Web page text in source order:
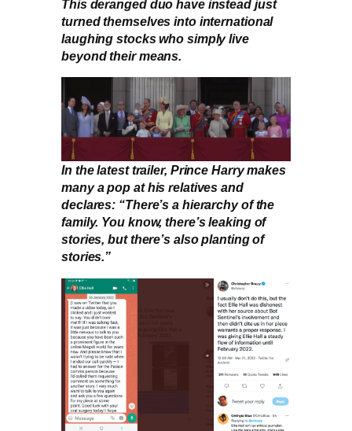
This deranged duo have instead just
turned themselves into international
laughing stocks who simply live
beyond their means.
In the latest trailer, Prince Harry makes
many a pop at his relatives and
declares: “There’s a hierarchy of the
family. You know, there’s leaking of
stories, but there’s also planting of
stories.”